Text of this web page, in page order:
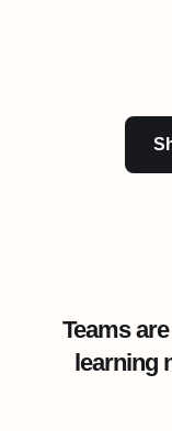
Teams
learning